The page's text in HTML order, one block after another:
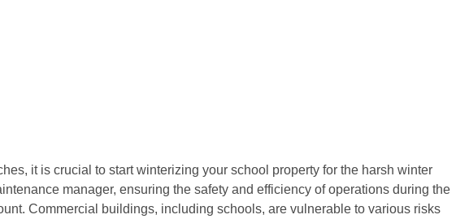
it is crucial to start winterizing your school property for the harsh winter
manager, ensuring the safety and efficiency of operations during the
Commercial buildings, including schools, are vulnerable to various risks